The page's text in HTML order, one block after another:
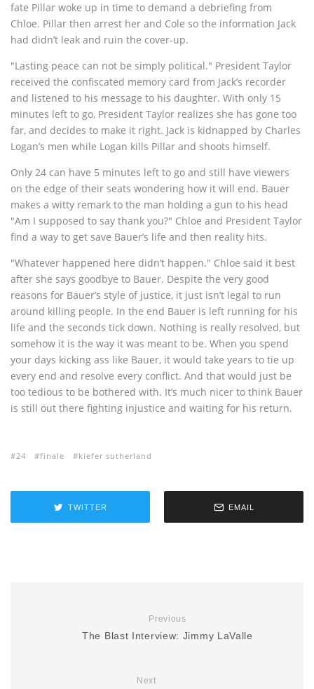
fate Pillar woke up in time to demand a debriefing from
Chloe. Pillar then arrest her and Cole so the information Jack
had didn’t leak and ruin the cover-up.
"Lasting peace can not be simply political." President Taylor
received the confiscated memory card from Jack’s recorder
and listened to his message to his daughter. With only 15
minutes left to go, President Taylor realizes she has gone too
far, and decides to make it right. Jack is kidnapped by Charles
Logan’s men while Logan kills Pillar and shoots himself.
Only 24 can have 5 minutes left to go and still have viewers
on the edge of their seats wondering how it will end. Bauer
makes a witty remark to the man holding a gun to his head
"Am I supposed to say thank you?" Chloe and President Taylor
find a way to get save Bauer’s life and then reality hits.
"Whatever happened here didn’t happen." Chloe said it best
after she says goodbye to Bauer. Despite the very good
reasons for Bauer’s style of justice, it just isn’t legal to run
around killing people. In the end Bauer is left running for his
life and the seconds tick down. Nothing is really resolved, but
somehow it is the way it was meant to be. When you spend
your days kicking ass like Bauer, it would take years to tie up
every end and resolve every conflict. And that would just be
too tedious to be bothered with. It’s much nicer to think Bauer
is still out there fighting injustice and waiting for his return.
24 finale kiefer sutherland
TWITTER EMAIL
Previous
The Blast Interview: Jimmy LaValle
Next